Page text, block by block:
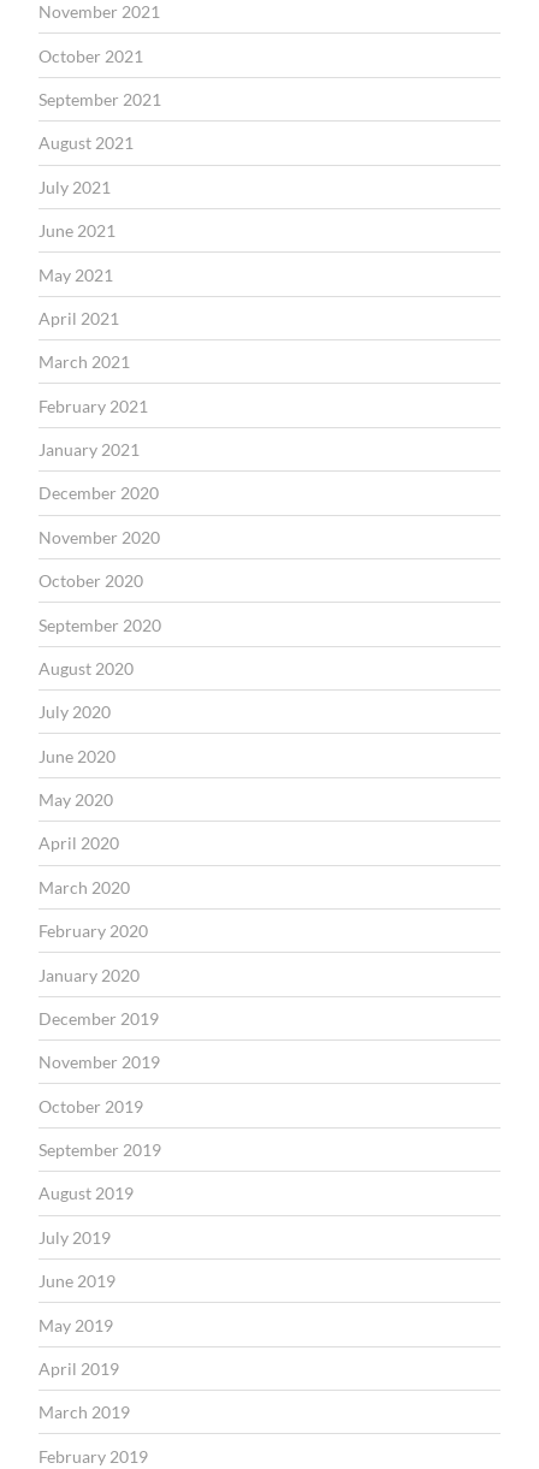
November 2021
October 2021
September 2021
August 2021
July 2021
June 2021
May 2021
April 2021
March 2021
February 2021
January 2021
December 2020
November 2020
October 2020
September 2020
August 2020
July 2020
June 2020
May 2020
April 2020
March 2020
February 2020
January 2020
December 2019
November 2019
October 2019
September 2019
August 2019
July 2019
June 2019
May 2019
April 2019
March 2019
February 2019